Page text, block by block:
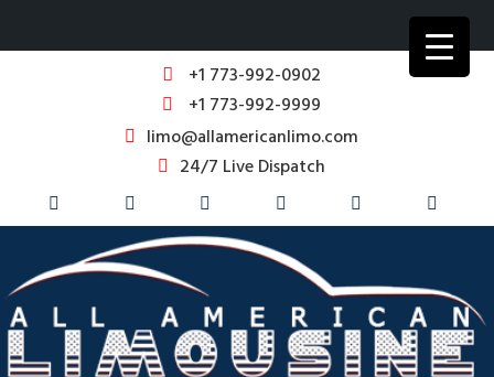
+1 773-992-0902
+1 773-992-9999
limo@allamericanlimo.com
24/7 Live Dispatch